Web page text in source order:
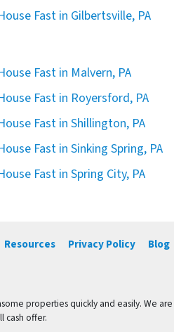
Fast in Gilbertsville, PA
Fast in Malvern, PA
Fast in Royersford, PA
Fast in Shillington, PA
Fast in Sinking Spring, PA
Fast in Spring City, PA
Resources Privacy Policy Blog
properties quickly and easily. We
cash offer.